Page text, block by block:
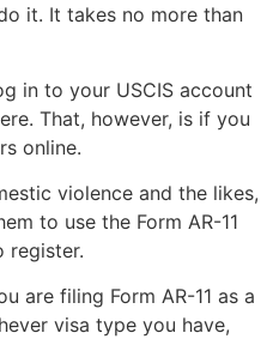
it. It takes no more than
in to your USCIS account
That, however, is if you
online.
violence and the likes,
to use the Form AR-11
register.
are filing Form AR-11 as a
visa type you have,